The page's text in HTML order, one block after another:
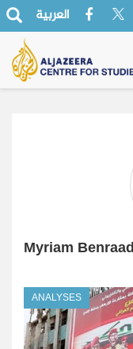
العربية
Myriam Benraad
ANALYSES